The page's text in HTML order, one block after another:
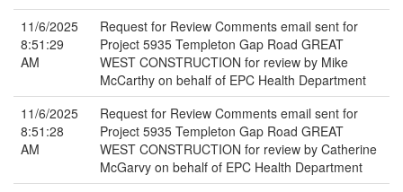
11/6/2025
8:51:29
AM
Request for Review Comments email sent for
Project 5935 Templeton Gap Road GREAT
WEST CONSTRUCTION for review by Mike
McCarthy on behalf of EPC Health Department
11/6/2025
8:51:28
AM
Request for Review Comments email sent for
Project 5935 Templeton Gap Road GREAT
WEST CONSTRUCTION for review by Catherine
McGarvy on behalf of EPC Health Department